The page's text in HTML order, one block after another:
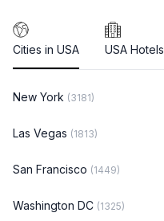
Cities in USA USA Hotels
New York (3181)
Las Vegas (1813)
San Francisco (1449)
Washington DC (1325)